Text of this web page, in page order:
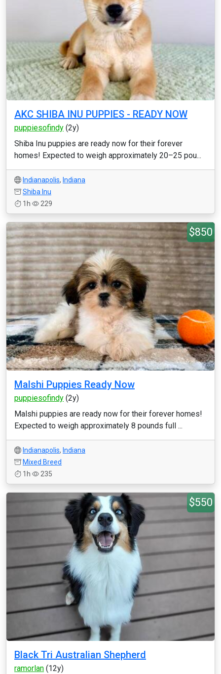
AKC SHIBA INU PUPPIES - READY NOW
puppiesofindy (2y)
Shiba Inu puppies are ready now for their forever
homes! Expected to weigh approximately 20–25 pou...
Indianapolis, Indiana
Shiba Inu
1h
229
$850
Malshi Puppies Ready Now
puppiesofindy (2y)
Malshi puppies are ready now for their forever homes!
Expected to weigh approximately 8 pounds full ...
Indianapolis, Indiana
Mixed Breed
1h
235
$550
Black Tri Australian Shepherd
ramorlan (12y)